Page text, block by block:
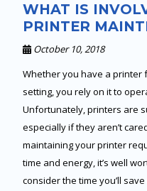
WHAT IS
PRINTER
October 10, 2018
Whether you have a printer
setting, you rely on it to
Unfortunately, printers are
especially if they aren’t
maintaining your printer
time and energy, it’s well
consider the time you’ll